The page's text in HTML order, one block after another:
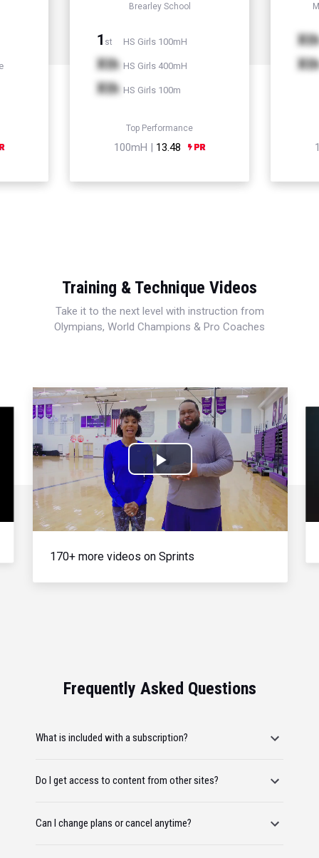
Brearley School
1 st HS Girls 100mH
Xth HS Girls 400mH
Xth HS Girls 100m
Top Performance
100mH | 13.48
Xth
Xth
Training & Technique Videos
Take it to the next level with instruction from
Olympians, World Champions & Pro Coaches
Play
Video
170+ more videos on Sprints
Frequently Asked Questions
What is included with a subscription?
Do I get access to content from other sites?
Can I change plans or cancel anytime?